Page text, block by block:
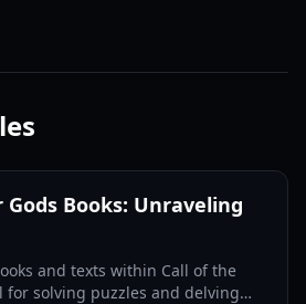
Gods Books: Unraveling
and texts within Call of the
for solving puzzles and delving